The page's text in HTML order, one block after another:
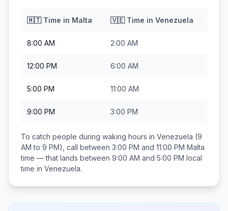
🇲🇹Time in Malta 🇻🇪Time in Venezuela
8:00 AM 2:00 AM
12:00 PM 6:00 AM
5:00 PM 11:00 AM
9:00 PM 3:00 PM
To catch people during waking hours in Venezuela (9
AM to 9 PM), call between 3:00 PM and 11:00 PM Malta
time — that lands between 9:00 AM and 5:00 PM local
time in Venezuela.